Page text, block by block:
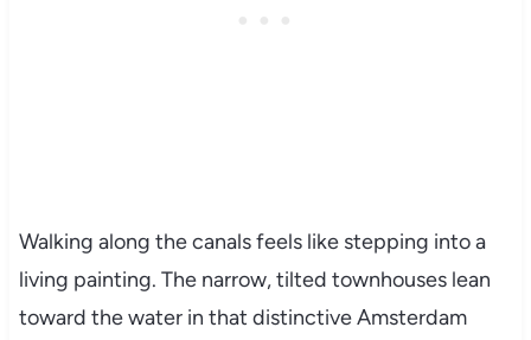
Walking along the canals feels like stepping into a
living painting. The narrow, tilted townhouses lean
toward the water in that distinctive Amsterdam